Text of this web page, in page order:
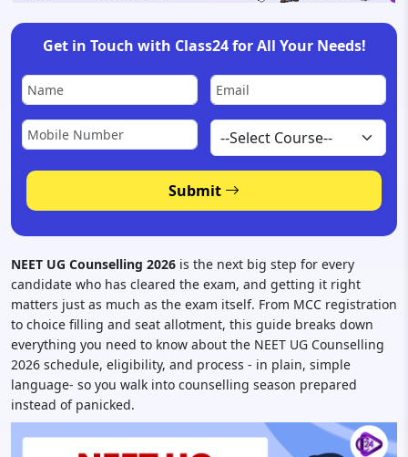
Get in Touch with Class24 for All Your Needs!
Submit
NEET UG Counselling 2026 is the next big step for every
candidate who has cleared the exam, and getting it right
matters just as much as the exam itself. From MCC registration
to choice filling and seat allotment, this guide breaks down
everything you need to know about the NEET UG Counselling
2026 schedule, eligibility, and process - in plain, simple
language- so you walk into counselling season prepared
instead of panicked.